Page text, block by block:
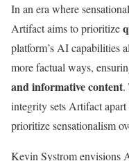
In an era where
Artifact aims to prioritize
platform’s AI capabilities
more factual ways,
and informative content.
integrity sets Artifact
prioritize sensationalism
Kevin Systrom envisions